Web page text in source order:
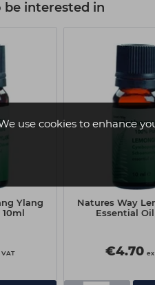
use cookies to enhance
be interested in
Ylang
VAT
Natures Way
Essential
€4.70 ex